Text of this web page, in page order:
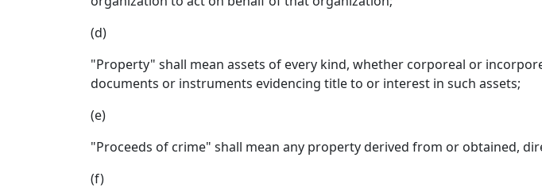
(d)
"Property" shall mean assets of every kind, whether corporeal or
documents or instruments evidencing title to or interest in such assets;
(e)
"Proceeds of crime" shall mean any property derived from or obtained,
(f)